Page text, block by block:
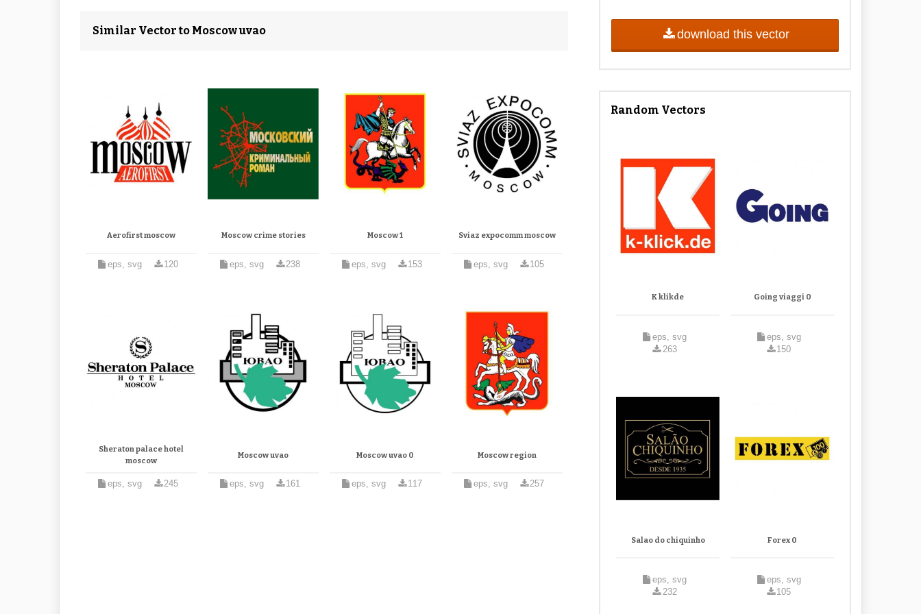
Similar Vector to Moscow uvao
Aerofirst moscow
eps, svg 120
Moscow crime stories
eps, svg 238
Moscow 1
eps, svg 153
Sviaz expocomm moscow
eps, svg 105
Sheraton palace hotel
moscow
eps, svg 245
Moscow uvao
eps, svg 161
Moscow uvao 0
eps, svg 117
Moscow region
eps, svg 257
download this vector
Random Vectors
K klikde
eps, svg
263
Going viaggi 0
eps, svg
150
Salao do chiquinho
eps, svg
232
Forex 0
eps, svg
105